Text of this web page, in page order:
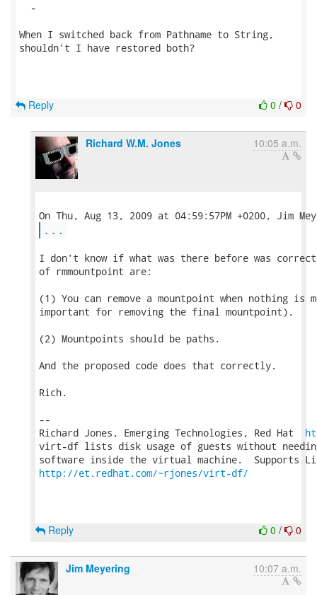
  -
When I switched back from Pathname to String,
shouldn't I have restored both?
0 / 0
Reply
Richard W.M. Jones 10:05 a.m.
...
I don't know if what was there before was
of rmmountpoint are:
(1) You can remove a mountpoint when nothing is
important for removing the final mountpoint).
(2) Mountpoints should be paths.
And the proposed code does that correctly.
Rich.
--
Richard Jones, Emerging Technologies, Red Hat
virt-df lists disk usage of guests without
http://et.redhat.com/~rjones/virt-df/
0 / 0
Reply
Jim Meyering 10:07 a.m.